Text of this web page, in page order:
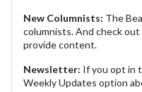
New Columnists: The
columnists. And check
provide content.
Newsletter: If you opt in
Weekly Updates option